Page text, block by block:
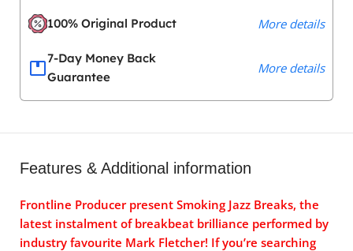
100% Original Product More details
7-Day Money Back
Guarantee
More details
Features & Additional information
Frontline Producer present Smoking Jazz Breaks, the
latest instalment of breakbeat brilliance performed by
industry favourite Mark Fletcher! If you’re searching